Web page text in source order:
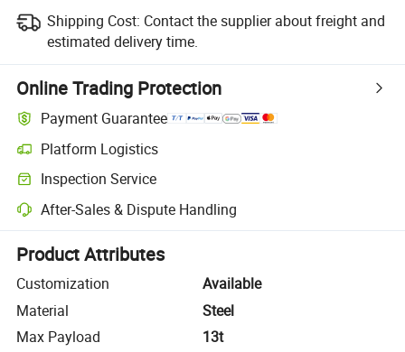
Shipping Cost: Contact the supplier about freight and
estimated delivery time.
Online Trading Protection
Payment Guarantee
Platform Logistics
Clearer shipment tracking with platform-supported logistics.
Inspection Service
Optional pre-shipment inspection for quality and quantity checks.
After-Sales & Dispute Handling
Platform-assisted dispute resolution, including refunds or returns
Product Attributes
Customization
Available
Material
Steel
Max Payload
13t